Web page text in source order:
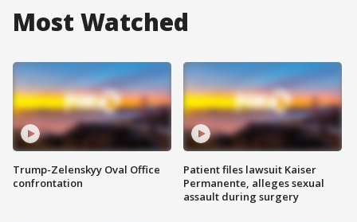
Most Watched
Trump-Zelenskyy Oval Office
confrontation
Patient files lawsuit Kaiser
Permanente, alleges sexual
assault during surgery